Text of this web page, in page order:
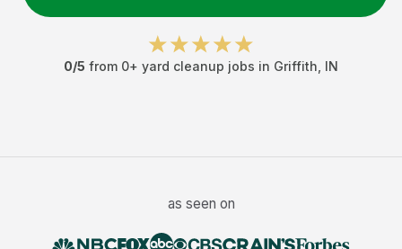
0/5 from 0+ yard cleanup jobs in Griffith IN
as seen on